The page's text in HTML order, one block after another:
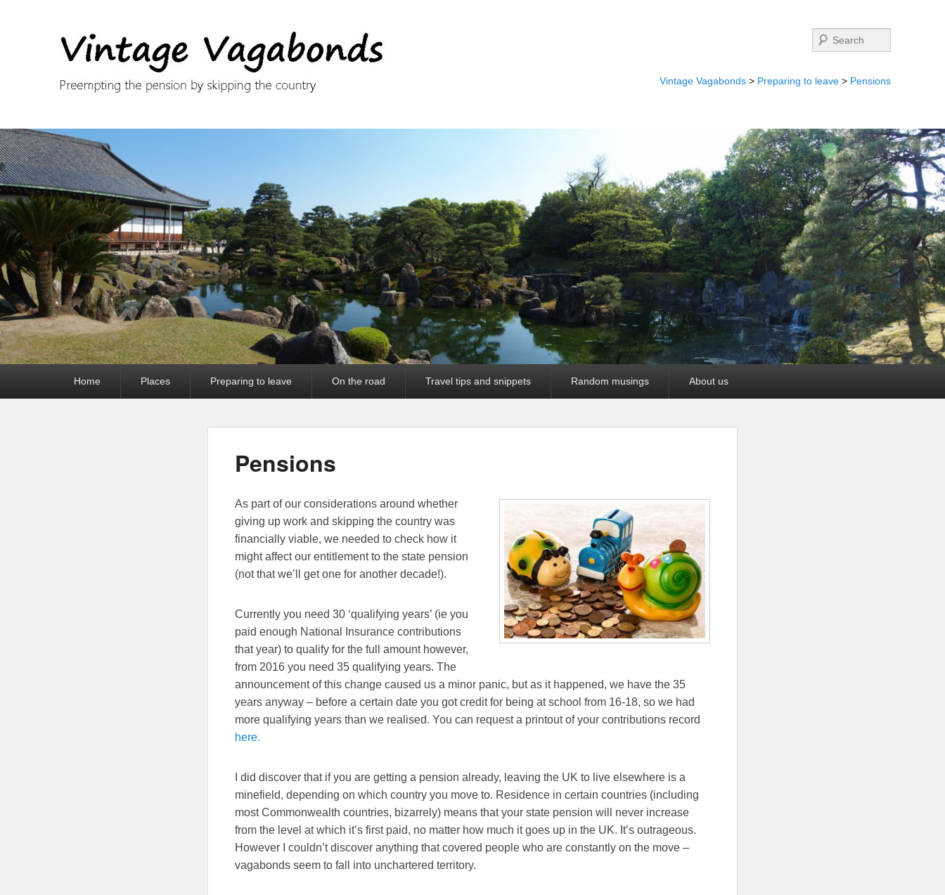
Search
Vintage Vagabonds > Preparing to leave > Pensions
Home Places Preparing to leave On the road Travel tips and snippets Random musings About us
Pensions
As part of our considerations around whether
giving up work and skipping the country was
financially viable, we needed to check how it
might affect our entitlement to the state pension
(not that we’ll get one for another decade!).
Currently you need 30 ‘qualifying years’ (ie you
paid enough National Insurance contributions
that year) to qualify for the full amount however,
from 2016 you need 35 qualifying years. The
announcement of this change caused us a minor panic, but as it happened, we have the 35
years anyway – before a certain date you got credit for being at school from 16-18, so we had
more qualifying years than we realised. You can request a printout of your contributions record
here.
I did discover that if you are getting a pension already, leaving the UK to live elsewhere is a
minefield, depending on which country you move to. Residence in certain countries (including
most Commonwealth countries, bizarrely) means that your state pension will never increase
from the level at which it’s first paid, no matter how much it goes up in the UK. It’s outrageous.
However I couldn’t discover anything that covered people who are constantly on the move –
vagabonds seem to fall into unchartered territory.